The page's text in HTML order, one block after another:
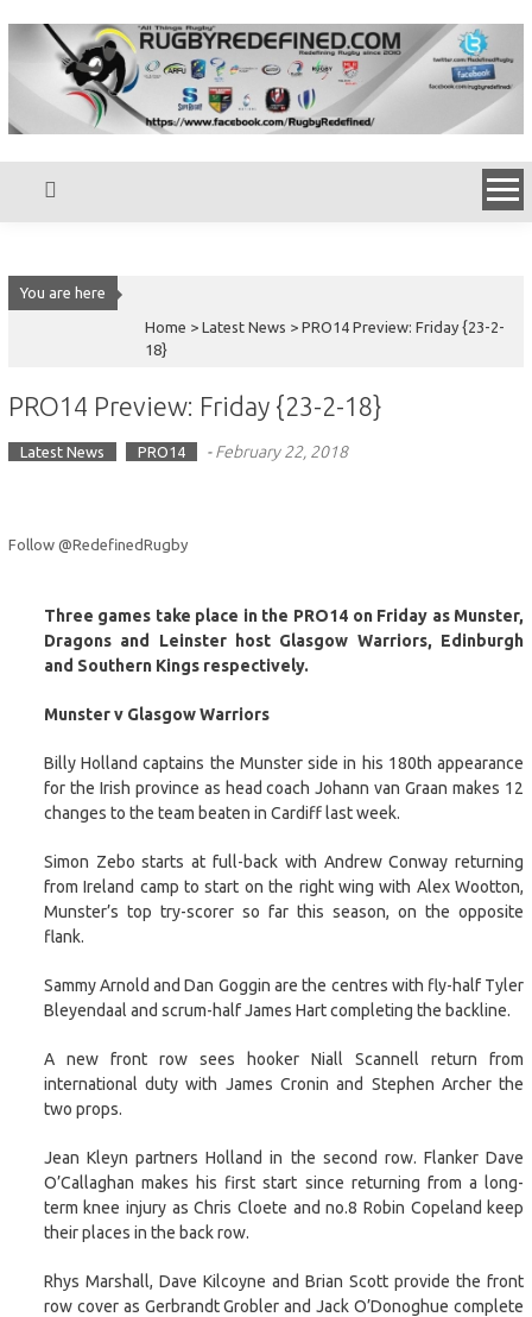
You are here
Home >Latest News >PRO14 Preview: Friday {23-2-
18}
PRO14 Preview: Friday {23-2-18}
Latest News PRO14 -February 22, 2018
Follow @RedefinedRugby
Three games take place in the PRO14 on Friday as Munster,
Dragons and Leinster host Glasgow Warriors, Edinburgh
and Southern Kings respectively.
Munster v Glasgow Warriors
Billy Holland captains the Munster side in his 180th appearance
for the Irish province as head coach Johann van Graan makes 12
changes to the team beaten in Cardiff last week.
Simon Zebo starts at full-back with Andrew Conway returning
from Ireland camp to start on the right wing with Alex Wootton,
Munster’s top try-scorer so far this season, on the opposite
flank.
Sammy Arnold and Dan Goggin are the centres with fly-half Tyler
Bleyendaal and scrum-half James Hart completing the backline.
A new front row sees hooker Niall Scannell return from
international duty with James Cronin and Stephen Archer the
two props.
Jean Kleyn partners Holland in the second row. Flanker Dave
O’Callaghan makes his first start since returning from a long-
term knee injury as Chris Cloete and no.8 Robin Copeland keep
their places in the back row.
Rhys Marshall, Dave Kilcoyne and Brian Scott provide the front
row cover as Gerbrandt Grobler and Jack O’Donoghue complete